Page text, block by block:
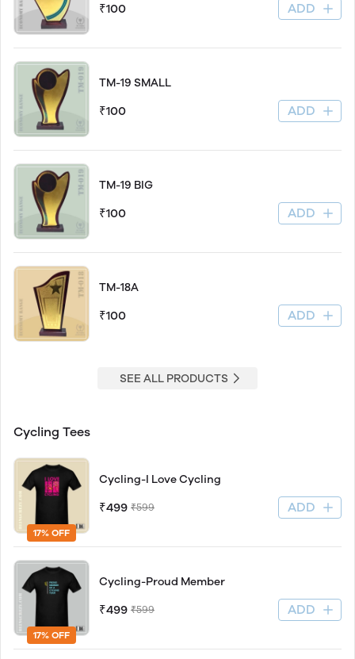
₹100 ADD
TM-19 SMALL
₹100 ADD
TM-19 BIG
₹100 ADD
TM-18A
₹100 ADD
SEE ALL PRODUCTS
Cycling Tees
17% OFF
Cycling-I Love Cycling
₹499 ₹599 ADD
17% OFF
Cycling-Proud Member
₹499 ₹599 ADD